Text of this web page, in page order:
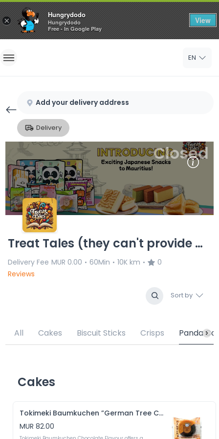
×
Hungrydodo
Hungrydodo
Free - In Google Play
View
Home
Sign Up
EN
Add your delivery address
Delivery
Treat Tales (they can't provide delivery service for the moment)
Delivery Fee MUR 0.00 • 60Min • 10K km •
0
Reviews
Sort by
Closed
All Cakes Biscuit Sticks Crisps Panda
Cakes
Tokimeki Baumkuchen ”German Tree Cake” Chocolate Flavour
MUR 82.00